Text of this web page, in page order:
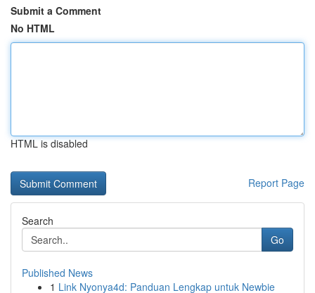
Submit a Comment
No HTML
HTML is disabled
Report Page
Search
Go
Published News
1 Link Nyonya4d: Panduan Lengkap untuk Newbie